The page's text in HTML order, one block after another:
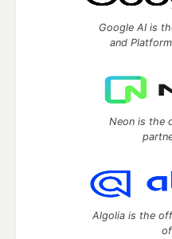
Google AI is
and
Neon is the
Algolia is the